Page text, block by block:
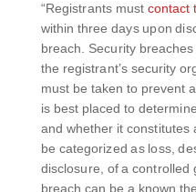
“Registrants must contact
within three days upon
breach. Security
the registrant’s security
must be taken to prevent
is best placed to
and whether it constitutes
be categorized as loss,
disclosure, of a controlled
breach can be a known